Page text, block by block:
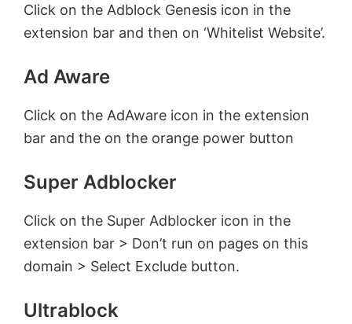
Click on the Adblock Genesis icon in the
extension bar and then on ‘Whitelist Website’.
Ad Aware
Click on the AdAware icon in the extension
bar and the on the orange power button
Super Adblocker
Click on the Super Adblocker icon in the
extension bar > Don’t run on pages on this
domain > Select Exclude button.
Ultrablock